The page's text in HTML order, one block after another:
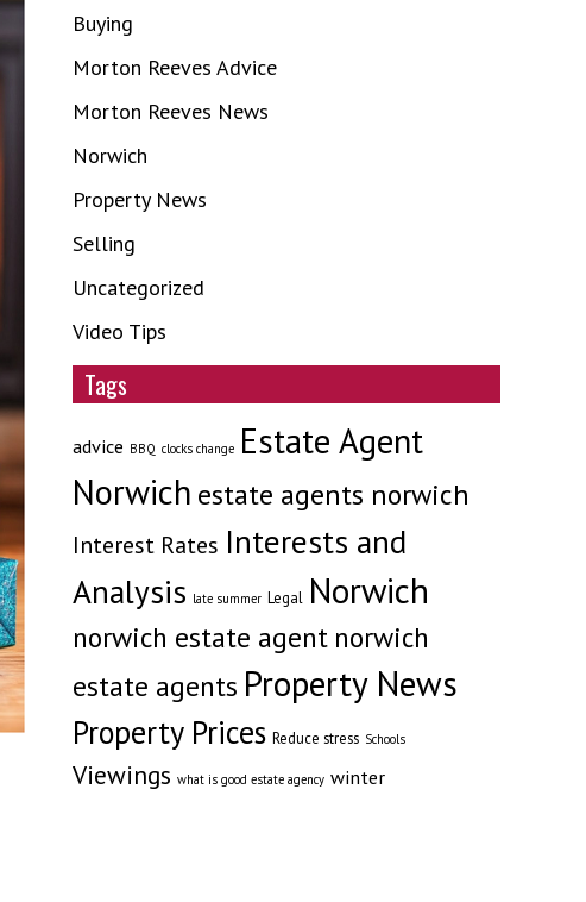
Buying
Morton Reeves Advice
Morton Reeves News
Norwich
Property News
Selling
Uncategorized
Video Tips
Tags
advice BBQ clocks change Estate Agent
Norwich estate agents norwich
Interest Rates Interests and
Analysis late summer Legal Norwich
norwich estate agent norwich
estate agents Property News
Property Prices Reduce stress Schools
Viewings what is good estate agency winter